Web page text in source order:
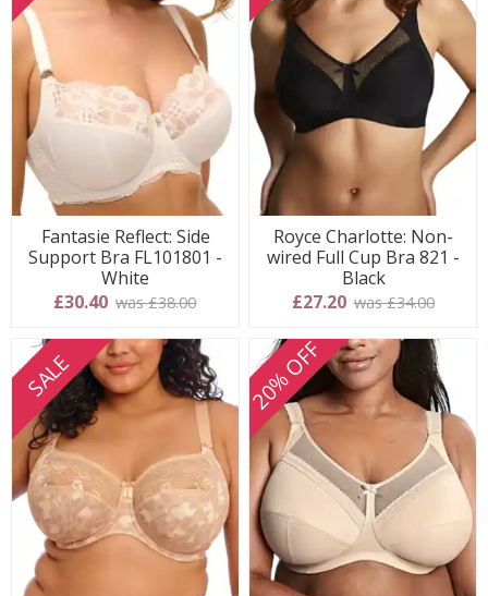
Fantasie Reflect: Side
Support Bra FL101801 -
White
£30.40 was £38.00
Royce Charlotte: Non-
wired Full Cup Bra 821 -
Black
£27.20 was £34.00
SALE 20% OFF